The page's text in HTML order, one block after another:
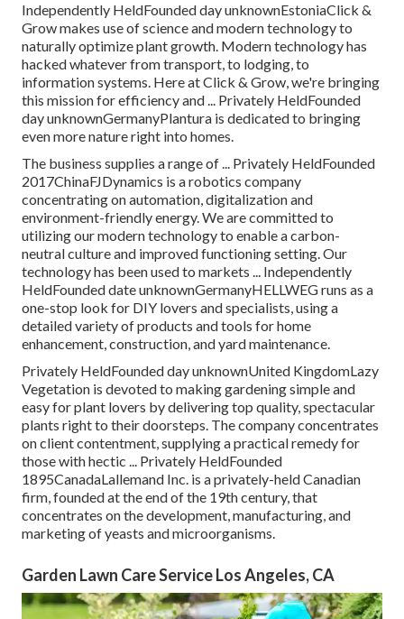
Independently HeldFounded day unknownEstoniaClick &
Grow makes use of science and modern technology to
naturally optimize plant growth. Modern technology has
hacked whatever from transport, to lodging, to
information systems. Here at Click & Grow, we're bringing
this mission for efficiency and ... Privately HeldFounded
day unknownGermanyPlantura is dedicated to bringing
even more nature right into homes.
The business supplies a range of ... Privately HeldFounded
2017ChinaFJDynamics is a robotics company
concentrating on automation, digitalization and
environment-friendly energy. We are committed to
utilizing our modern technology to enable a carbon-
neutral culture and improved functioning setting. Our
technology has been used to markets ... Independently
HeldFounded date unknownGermanyHELLWEG runs as a
one-stop look for DIY lovers and specialists, using a
detailed variety of products and tools for home
enhancement, construction, and yard maintenance.
Privately HeldFounded day unknownUnited KingdomLazy
Vegetation is devoted to making gardening simple and
easy for plant lovers by delivering top quality, spectacular
plants right to their doorsteps. The company concentrates
on client contentment, supplying a practical remedy for
those with hectic ... Privately HeldFounded
1895CanadaLallemand Inc. is a privately-held Canadian
firm, founded at the end of the 19th century, that
concentrates on the development, manufacturing, and
marketing of yeasts and microorganisms.
Garden Lawn Care Service Los Angeles, CA